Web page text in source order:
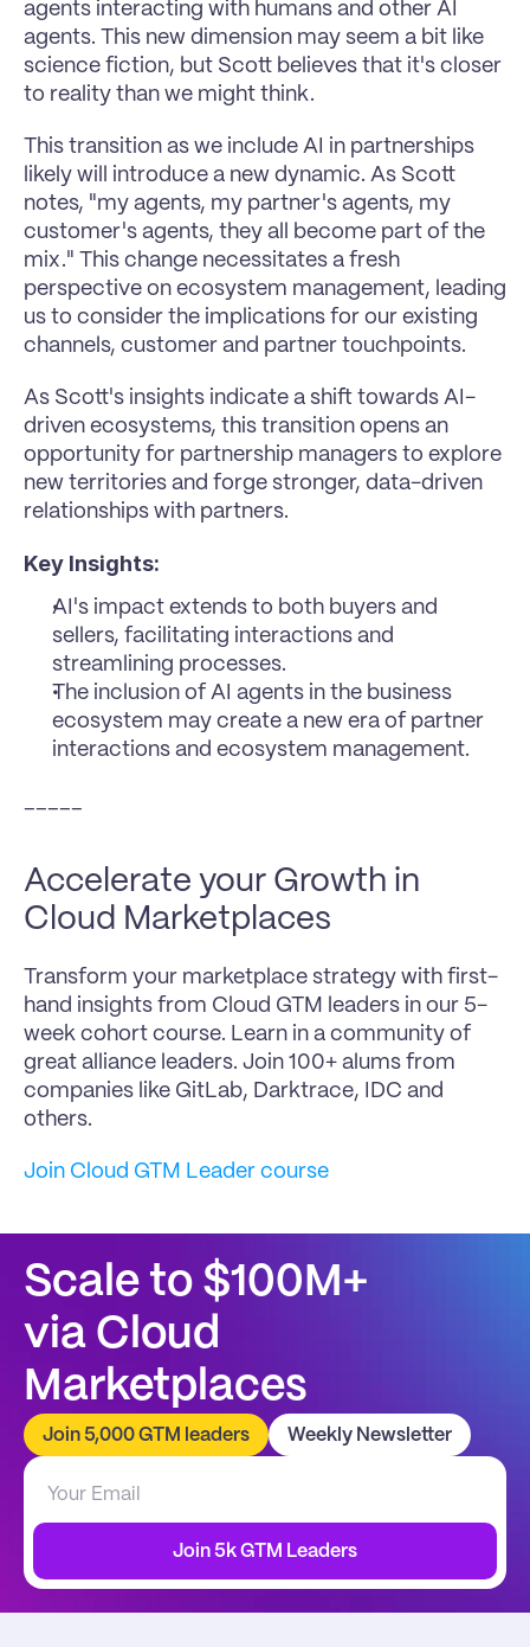
agents interacting with humans and other AI
agents. This new dimension may seem a bit like
science fiction, but Scott believes that it's closer
to reality than we might think.
This transition as we include AI in partnerships
likely will introduce a new dynamic. As Scott
notes, "my agents, my partner's agents, my
customer's agents, they all become part of the
mix." This change necessitates a fresh
perspective on ecosystem management, leading
us to consider the implications for our existing
channels, customer and partner touchpoints.
As Scott's insights indicate a shift towards AI-
driven ecosystems, this transition opens an
opportunity for partnership managers to explore
new territories and forge stronger, data-driven
relationships with partners.
Key Insights:
AI's impact extends to both buyers and
sellers, facilitating interactions and
streamlining processes.
The inclusion of AI agents in the business
ecosystem may create a new era of partner
interactions and ecosystem management.
Accelerate your Growth in
Cloud Marketplaces
Transform your marketplace strategy with first-
hand insights from Cloud GTM leaders in our 5-
week cohort course. Learn in a community of
great alliance leaders. Join 100+ alums from
companies like GitLab, Darktrace, IDC and
others.
Join Cloud GTM Leader course
Scale to $100M+
via Cloud
Marketplaces
Join 5,000 GTM leaders Weekly Newsletter
Join 5k GTM Leaders